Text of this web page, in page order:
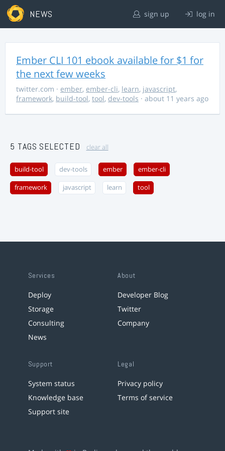
NEWS sign up log in
Ember CLI 101 ebook available for $1 for
the next few weeks
twitter.com · ember, ember-cli, learn, javascript,
framework, build-tool, tool, dev-tools · about 11 years ago
5 TAGS SELECTED clear all
build-tool dev-tools ember ember-cli
framework javascript learn tool
Services
Deploy
Storage
Consulting
News
About
Developer Blog
Twitter
Company
Support
System status
Knowledge base
Support site
Legal
Privacy policy
Terms of service